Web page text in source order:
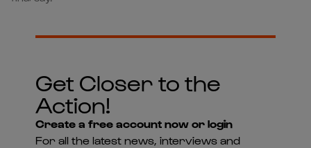
Get Closer to the
Action!
Create a free account now or login
For all the latest news, interviews and